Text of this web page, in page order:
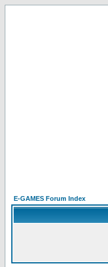
E-GAMES Forum Index